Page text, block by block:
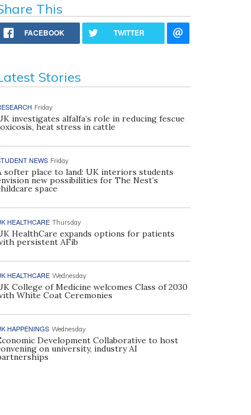
This
FACEBOOK TWITTER
Stories
Friday
investigates alfalfa’s role in reducing fescue
heat stress in cattle
NEWS Friday
softer place to land: UK interiors students
new possibilities for The Nest’s
space
HEALTHCARE Thursday
HealthCare expands options for patients
persistent AFib
HEALTHCARE Wednesday
College of Medicine welcomes Class of 2030
White Coat Ceremonies
HAPPENINGS Wednesday
Development Collaborative to host
on university, industry AI